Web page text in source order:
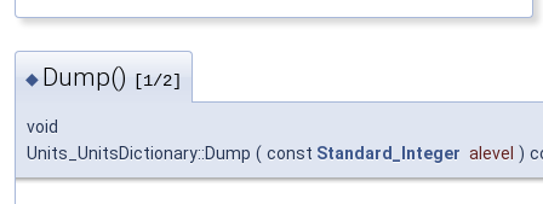
◆ Dump() [1/2]
void
Units_UnitsDictionary::Dump ( const Standard_Integer alevel )